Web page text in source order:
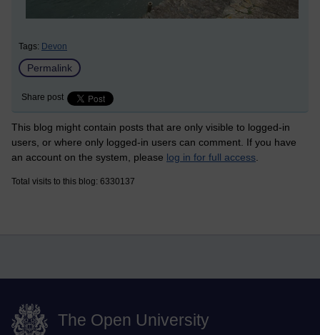
Tags: Devon
Permalink
Share post
This blog might contain posts that are only visible to logged-in
users, or where only logged-in users can comment. If you have
an account on the system, please log in for full access
Total visits to this blog: 6330137
The Open University